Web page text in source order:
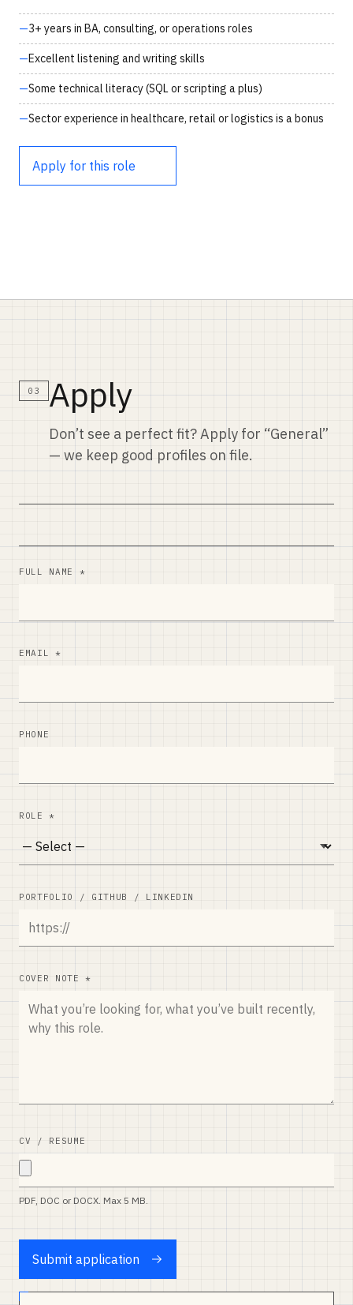
3+ years in BA, consulting, or operations roles
Excellent listening and writing skills
Some technical literacy (SQL or scripting a plus)
Sector experience in healthcare, retail or logistics is a bonus
Apply for this role
03 Apply
Don’t see a perfect fit? Apply for “General”
— we keep good profiles on file.
FULL NAME *
EMAIL *
PHONE
ROLE *
PORTFOLIO / GITHUB / LINKEDIN
COVER NOTE *
CV / RESUME
PDF, DOC or DOCX. Max 5 MB.
Submit application